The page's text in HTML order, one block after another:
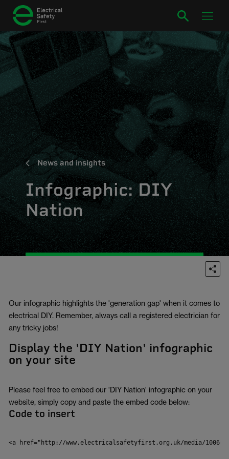
News and insights
Infographic: DIY
Nation
Our infographic highlights the 'generation gap' when it comes to
electrical DIY. Remember, always call a registered electrician for
any tricky jobs!
Display the 'DIY Nation' infographic
on your site
Please feel free to embed our 'DIY Nation' infographic on your
website, simply copy and paste the embed code below:
Code to insert
<a href="http://www.electricalsafetyfirst.org.uk/media/